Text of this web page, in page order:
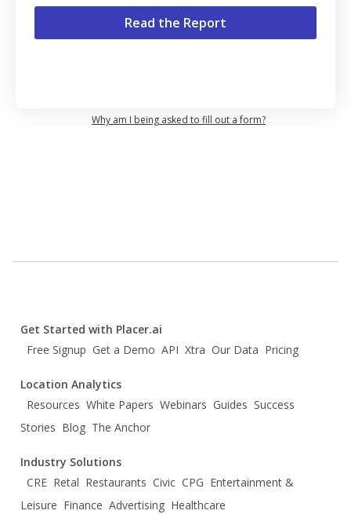
Why am I being asked to fill out a form?
Get Started with Placer.ai
Free Signup Get a Demo API Xtra Our Data Pricing
Location Analytics
Resources White Papers Webinars Guides Success
Stories Blog The Anchor
Industry Solutions
CRE Retal Restaurants Civic CPG Entertainment &
Leisure Finance Advertising Healthcare